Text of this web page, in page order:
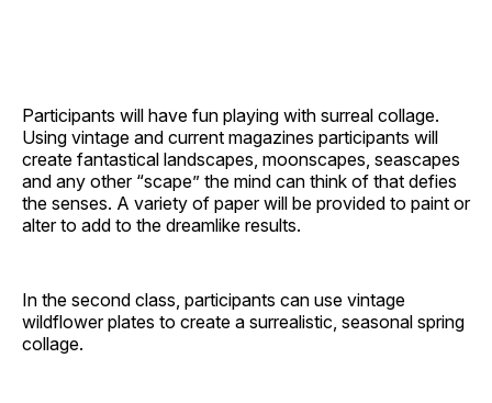
Participants will have fun playing with surreal collage.
Using vintage and current magazines participants will
create fantastical landscapes, moonscapes, seascapes
and any other “scape” the mind can think of that defies
the senses. A variety of paper will be provided to paint or
alter to add to the dreamlike results.
In the second class, participants can use vintage
wildflower plates to create a surrealistic, seasonal spring
collage.